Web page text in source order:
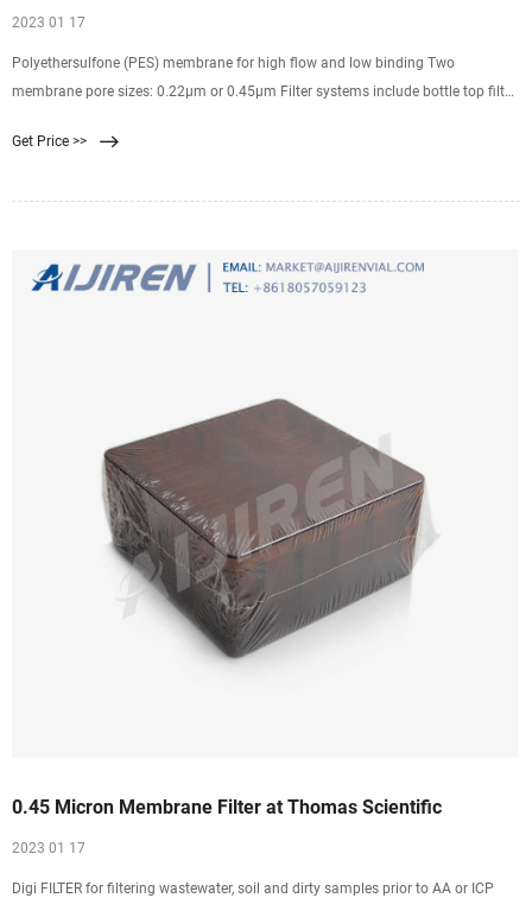
2023 01 17
Polyethersulfone (PES) membrane for high flow and low binding Two
membrane pore sizes: 0.22µm or 0.45µm Filter systems include bottle top filter
solution storage bottles Packaged sterile (gamma irradiated) in bags. Related
Get Price >>
0.45 Micron Membrane Filter at Thomas Scientific
2023 01 17
Digi FILTER for filtering wastewater, soil and dirty samples prior to AA or ICP